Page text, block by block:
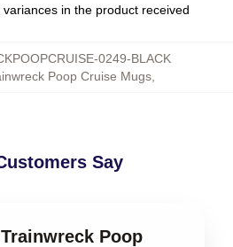
in the product received
0249-BLACK
Poop Cruise Mugs,
Say
Poop